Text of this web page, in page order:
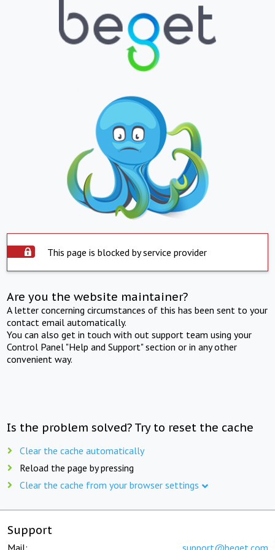
This page is blocked by service provider
Are you the website maintainer?
A letter concerning circumstances of this has been sent to your
contact email automatically.
You can also get in touch with out support team using your
Control Panel "Help and Support" section or in any other
convenient way.
Is the problem solved? Try to reset the cache
Clear the cache automatically
Reload the page by pressing
Clear the cache from your browser settings
Support
Mail: support@beget.com